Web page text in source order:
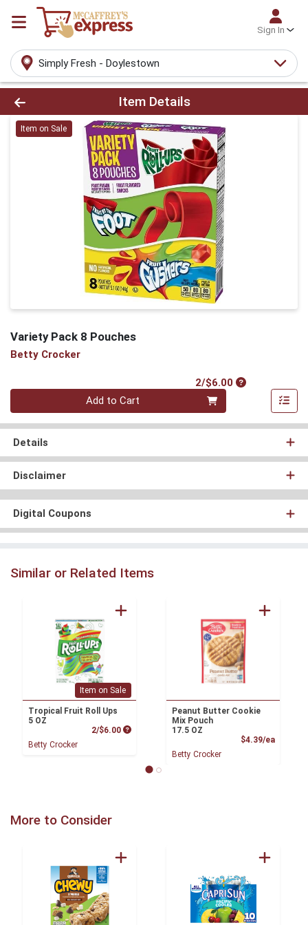
Sign In
Simply Fresh - Doylestown
Product Details Page
Item Details
Item on Sale
Variety Pack 8 Pouches
Betty Crocker
2/$6.00Product Price
Quantity 0
Add to Cart
Details
Disclaimer
Digital Coupons
Similar or Related Items
Item on Sale
Tropical Fruit Roll Ups
5 OZ
2/$6.00 Product Price
Betty Crocker
Peanut Butter Cookie
Mix Pouch
17.5 OZ
$4.39/ea
Betty Crocker
More to Consider